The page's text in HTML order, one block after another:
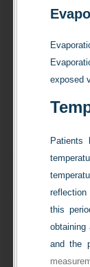
exposed
Patients
reflection
this
and the